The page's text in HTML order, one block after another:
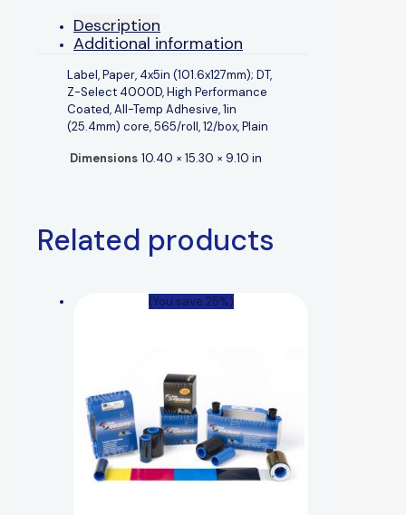
Description
Additional information
Label, Paper, 4x5in (101.6x127mm); DT,
Z-Select 4000D, High Performance
Coated, All-Temp Adhesive, 1in
(25.4mm) core, 565/roll, 12/box, Plain
Dimensions 10.40 × 15.30 × 9.10 in
Related products
(You save 25%)